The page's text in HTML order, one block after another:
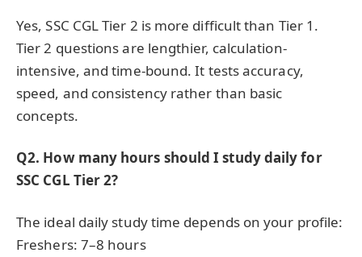
Yes, SSC CGL Tier 2 is more difficult than Tier 1.
Tier 2 questions are lengthier, calculation-
intensive, and time-bound. It tests accuracy,
speed, and consistency rather than basic
concepts.
Q2. How many hours should I study daily for
SSC CGL Tier 2?
The ideal daily study time depends on your profile:
Freshers: 7–8 hours